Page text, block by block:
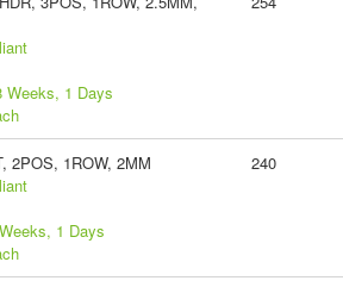
Weeks, 1 Days
2POS, 1ROW, 2MM
1 Days
240